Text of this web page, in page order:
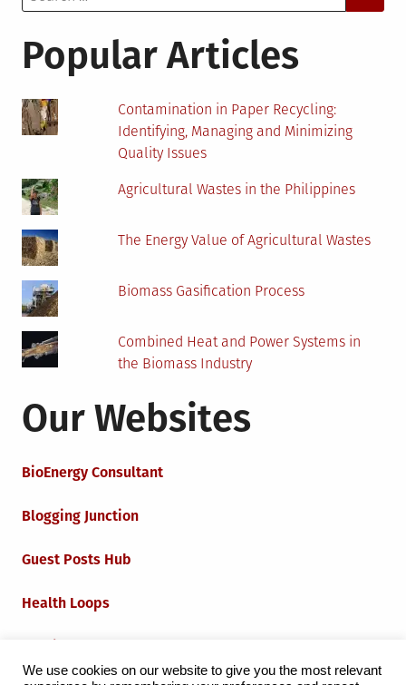
for:
Popular Articles
Contamination in Paper Recycling:
Identifying, Managing and Minimizing
Quality Issues
Agricultural Wastes in the Philippines
The Energy Value of Agricultural Wastes
Biomass Gasification Process
Combined Heat and Power Systems in
the Biomass Industry
Our Websites
BioEnergy Consultant
Blogging Junction
Guest Posts Hub
Health Loops
We use cookies on our website to give you the most relevant